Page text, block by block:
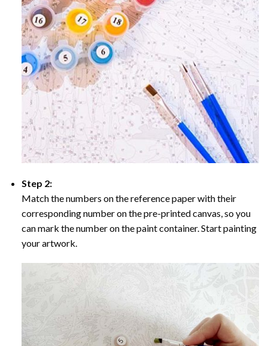
Step 2:
Match the numbers on the reference paper with their
corresponding number on the pre-printed canvas, so you
can mark the number on the paint container. Start painting
your artwork.